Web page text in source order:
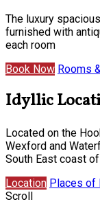
The luxury
furnished with
each room
Book Now Rooms
Idyllic
Located on the
Wexford and
South East coast
Location Places of
Scroll